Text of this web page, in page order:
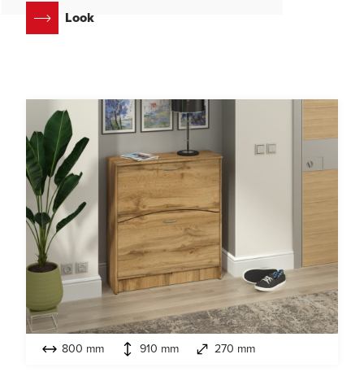
Look
800 mm 910 mm 270 mm